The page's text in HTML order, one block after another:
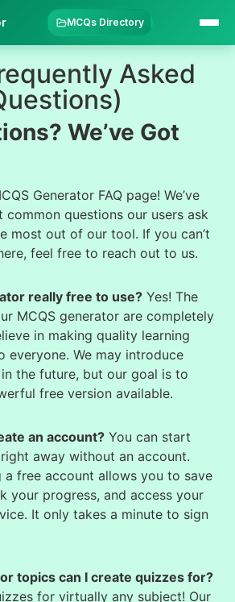
MCQs Directory
Asked
We’ve Got
Generator FAQ page! We’ve
common questions our users ask
most out of our tool. If you can’t
feel free to reach out to us.
really free to use? Yes! The
MCQS generator are completely
in making quality learning
everyone. We may introduce
the future, but our goal is to
free version available.
an account? You can start
away without an account.
a free account allows you to save
your progress, and access your
It only takes a minute to sign
topics can I create quizzes for?
for virtually any subject! Our